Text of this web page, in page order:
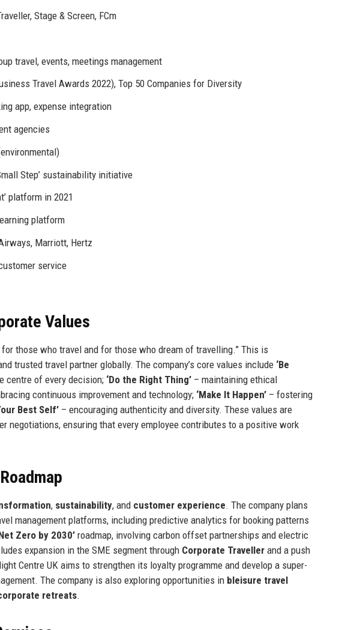
Stage & Screen, FCm
travel, events, meetings management
Travel Awards 2022), Top 50 Companies for Diversity
app, expense integration
agencies
Step’ sustainability initiative
platform in 2021
platform
Marriott, Hertz
service
Values
those who travel and for those who dream of travelling.” This is
trusted travel partner globally. The company’s core values include ‘Be
centre of every decision; ‘Do the Right Thing’ – maintaining ethical
continuous improvement and technology; ‘Make It Happen’ – fostering
Best Self’ – encouraging authenticity and diversity. These values are
negotiations, ensuring that every employee contributes to a positive work
, sustainability, and customer experience. The company plans
management platforms, including predictive analytics for booking patterns
Zero by 2030’ roadmap, involving carbon offset partnerships and electric
expansion in the SME segment through Corporate Traveller and a push
Centre UK aims to strengthen its loyalty programme and develop a super-
The company is also exploring opportunities in bleisure travel
retreats.